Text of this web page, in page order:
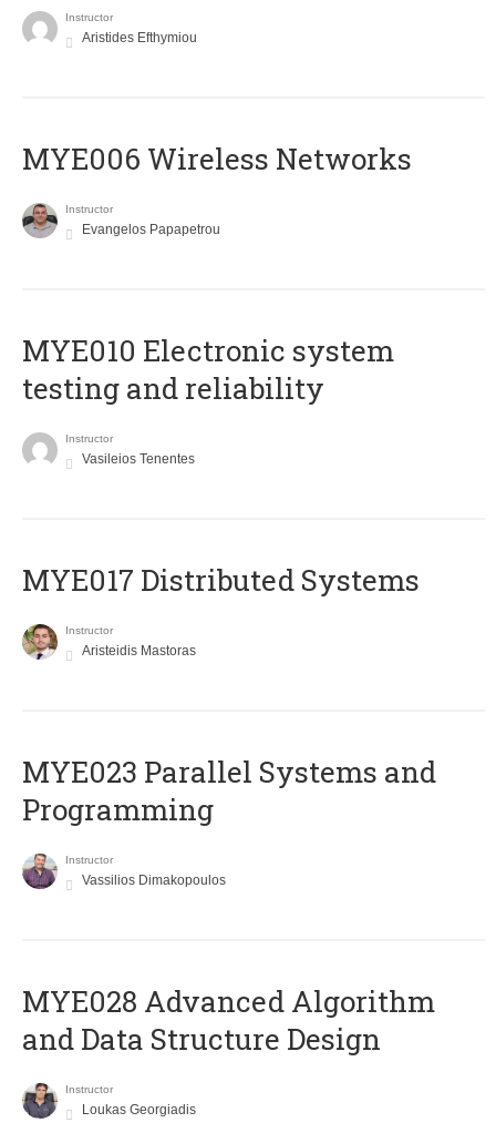
Instructor
Aristides Efthymiou
MYE006 Wireless Networks
Instructor
Evangelos Papapetrou
MYE010 Electronic system
testing and reliability
Instructor
Vasileios Tenentes
MYE017 Distributed Systems
Instructor
Aristeidis Mastoras
MYE023 Parallel Systems and
Programming
Instructor
Vassilios Dimakopoulos
MYE028 Advanced Algorithm
and Data Structure Design
Instructor
Loukas Georgiadis